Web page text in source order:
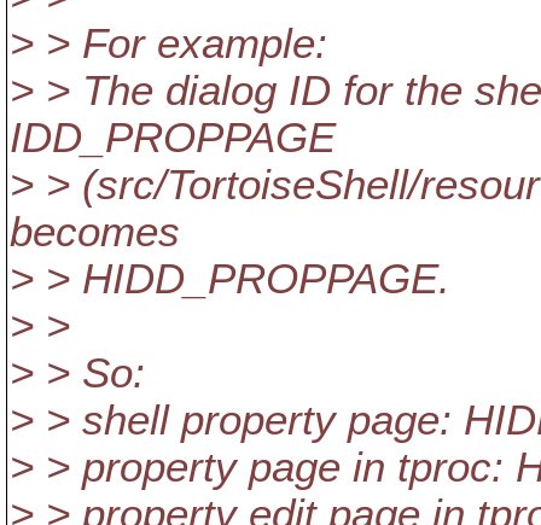
> > For example:
> > The dialog ID for the
IDD_PROPPAGE
> > (src/TortoiseShell/
becomes
> > HIDD_PROPPAGE.
> >
> > So:
> > shell property page:
> > property page in tproc:
> > property edit page in